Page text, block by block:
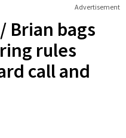
Advertisement
/ Brian bags
rules
call and